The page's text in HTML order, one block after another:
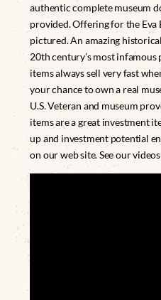
authentic complete museum
provided. Offering for the Eva
pictured. An amazing
20th century’s most
items always sell very fast
your chance to own a real
U.S. Veteran and museum
items are a great investment
up and investment potential
on our web site. See our